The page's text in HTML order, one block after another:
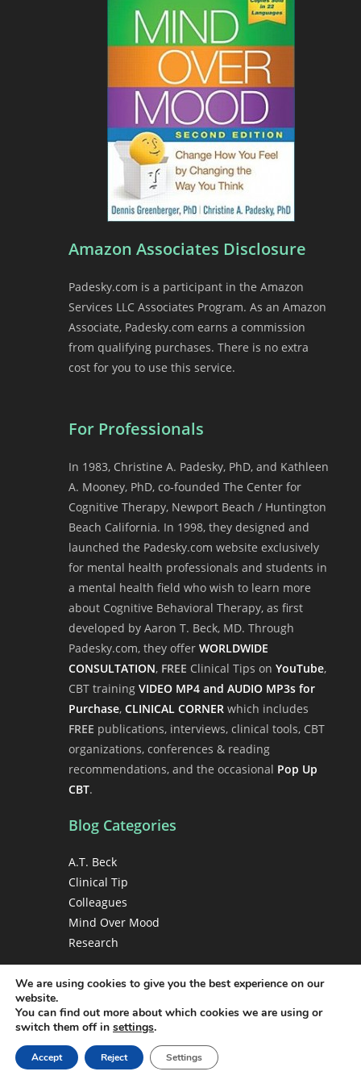
n
d
l
y
Amazon Associates Disclosure
Padesky.com is a participant in the Amazon
Services LLC Associates Program. As an Amazon
Associate, Padesky.com earns a commission
from qualifying purchases. There is no extra
cost for you to use this service.
For Professionals
In 1983, Christine A. Padesky, PhD, and Kathleen
A. Mooney, PhD, co-founded The Center for
Cognitive Therapy, Newport Beach / Huntington
Beach California. In 1998, they designed and
launched the Padesky.com website exclusively
for mental health professionals and students in
a mental health field who wish to learn more
about Cognitive Behavioral Therapy, as first
developed by Aaron T. Beck, MD. Through
Padesky.com, they offer WORLDWIDE
CONSULTATION, FREE Clinical Tips on YouTube,
CBT training VIDEO MP4 and AUDIO MP3s for
Purchase, CLINICAL CORNER which includes
FREE publications, interviews, clinical tools, CBT
organizations, conferences & reading
recommendations, and the occasional Pop Up
CBT.
Blog Categories
A.T. Beck
Clinical Tip
Colleagues
Mind Over Mood
Research
Copyright
Copyright 1998-2026 Christine A. Padesky, PhD •
Center for Cognitive Therapy • All rights
reserved
We are using cookies to give you the best experience on our
website.
You can find out more about which cookies we are using or
switch them off in settings.
Accept Reject Settings